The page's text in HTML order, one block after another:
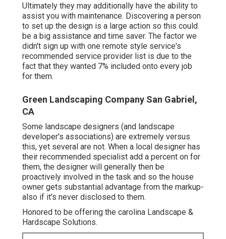
Ultimately they may additionally have the ability to
assist you with maintenance. Discovering a person
to set up the design is a large action so this could
be a big assistance and time saver. The factor we
didn't sign up with one remote style service's
recommended service provider list is due to the
fact that they wanted 7% included onto every job
for them.
Green Landscaping Company San Gabriel,
CA
Some landscape designers (and landscape
developer's associations) are extremely versus
this, yet several are not. When a local designer has
their recommended specialist add a percent on for
them, the designer will generally then be
proactively involved in the task and so the house
owner gets substantial advantage from the markup-
also if it's never disclosed to them.
Honored to be offering the carolina Landscape &
Hardscape Solutions.